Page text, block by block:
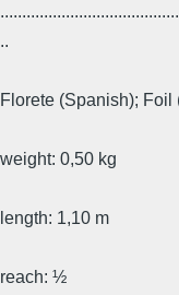
..
Florete (Spanish);
weight: 0,50 kg
length: 1,10 m
reach: ½